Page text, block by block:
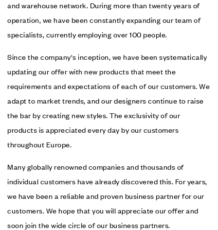
and warehouse network. During more than twenty years of
operation, we have been constantly expanding our team of
specialists, currently employing over 100 people.
Since the company's inception, we have been systematically
updating our offer with new products that meet the
requirements and expectations of each of our customers. We
adapt to market trends, and our designers continue to raise
the bar by creating new styles. The exclusivity of our
products is appreciated every day by our customers
throughout Europe.
Many globally renowned companies and thousands of
individual customers have already discovered this. For years,
we have been a reliable and proven business partner for our
customers. We hope that you will appreciate our offer and
soon join the wide circle of our business partners.